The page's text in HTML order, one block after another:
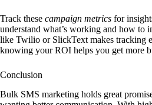
Track these campaign metrics for
understand what’s working and how to
like Twilio or SlickText makes tracking
knowing your ROI helps you get more
Conclusion
Bulk SMS marketing holds great